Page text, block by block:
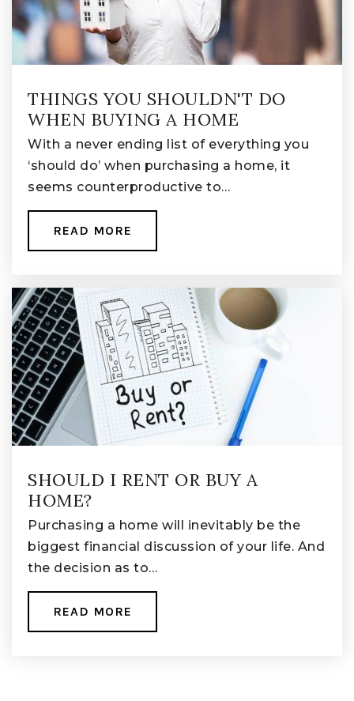
THINGS YOU SHOULDN'T DO
WHEN BUYING A HOME
With a never ending list of everything you
‘should do’ when purchasing a home, it
seems counterproductive to…
READ MORE
SHOULD I RENT OR BUY A
HOME?
Purchasing a home will inevitably be the
biggest financial discussion of your life. And
the decision as to…
READ MORE